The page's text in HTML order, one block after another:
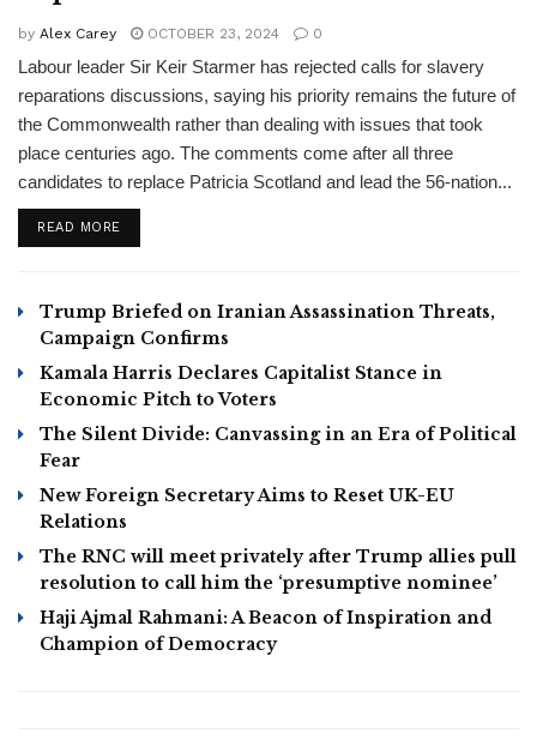
by Alex Carey OCTOBER 23, 2024 0
Labour leader Sir Keir Starmer has rejected calls for slavery
reparations discussions, saying his priority remains the future of
the Commonwealth rather than dealing with issues that took
place centuries ago. The comments come after all three
candidates to replace Patricia Scotland and lead the 56-nation...
READ MORE
Trump Briefed on Iranian Assassination Threats,
Campaign Confirms
Kamala Harris Declares Capitalist Stance in
Economic Pitch to Voters
The Silent Divide: Canvassing in an Era of Political
Fear
New Foreign Secretary Aims to Reset UK-EU
Relations
The RNC will meet privately after Trump allies pull
resolution to call him the ‘presumptive nominee’
Haji Ajmal Rahmani: A Beacon of Inspiration and
Champion of Democracy